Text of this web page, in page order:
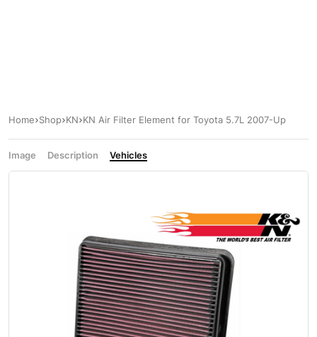
Home Shop KN KN Air Filter Element for Toyota 5.7L 2007-Up
Image Description Vehicles